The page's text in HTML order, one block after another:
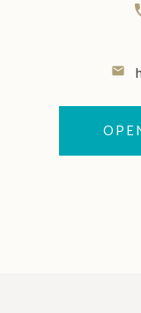
email